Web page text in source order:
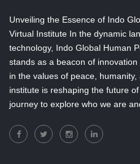
Unveiling the Essence of Indo
Virtual Institute In the dynamic
technology, Indo Global Human
stands as a beacon of
in the values of peace,
institute is reshaping the future
journey to explore who we are